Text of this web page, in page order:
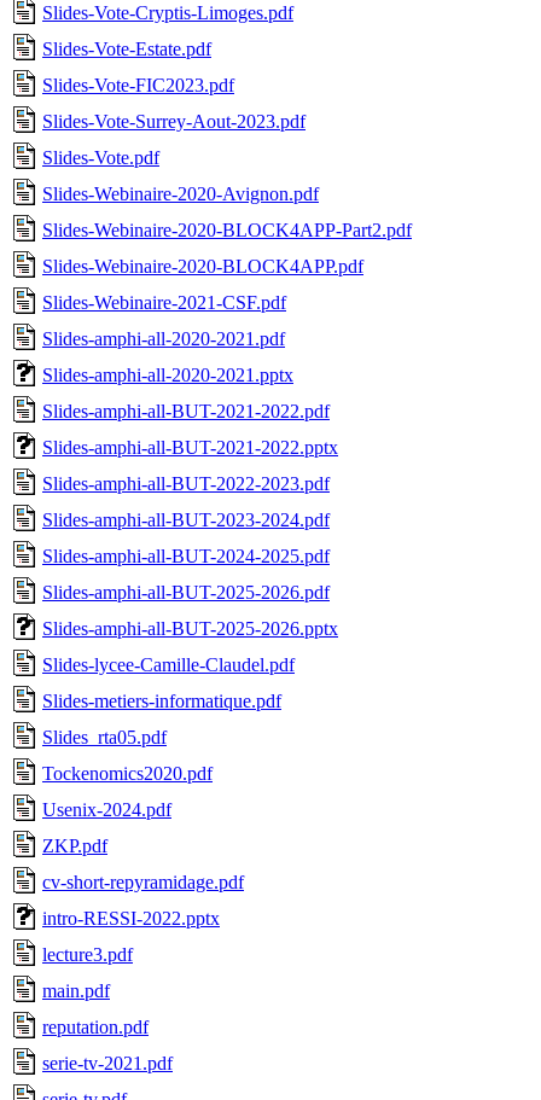
Slides-Vote-Cryptis-Limoges.pdf
Slides-Vote-Estate.pdf
Slides-Vote-FIC2023.pdf
Slides-Vote-Surrey-Aout-2023.pdf
Slides-Vote.pdf
Slides-Webinaire-2020-Avignon.pdf
Slides-Webinaire-2020-BLOCK4APP-Part2.pdf
Slides-Webinaire-2020-BLOCK4APP.pdf
Slides-Webinaire-2021-CSF.pdf
Slides-amphi-all-2020-2021.pdf
Slides-amphi-all-2020-2021.pptx
Slides-amphi-all-BUT-2021-2022.pdf
Slides-amphi-all-BUT-2021-2022.pptx
Slides-amphi-all-BUT-2022-2023.pdf
Slides-amphi-all-BUT-2023-2024.pdf
Slides-amphi-all-BUT-2024-2025.pdf
Slides-amphi-all-BUT-2025-2026.pdf
Slides-amphi-all-BUT-2025-2026.pptx
Slides-lycee-Camille-Claudel.pdf
Slides-metiers-informatique.pdf
Slides_rta05.pdf
Tockenomics2020.pdf
Usenix-2024.pdf
ZKP.pdf
cv-short-repyramidage.pdf
intro-RESSI-2022.pptx
lecture3.pdf
main.pdf
reputation.pdf
serie-tv-2021.pdf